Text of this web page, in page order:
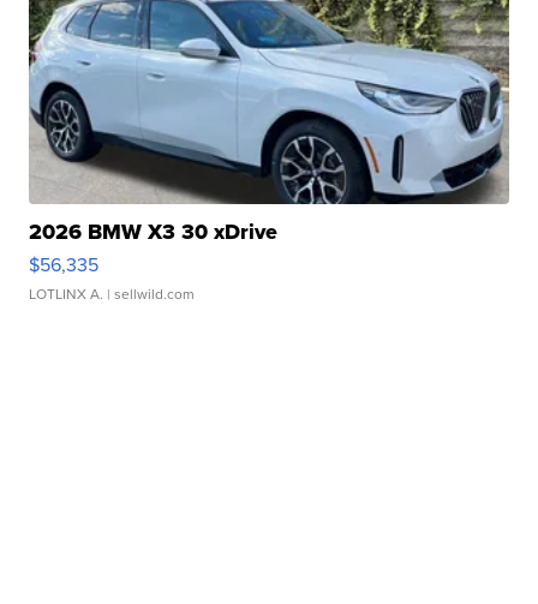
2026 BMW X3 30 xDrive
$56,335
LOTLINX A. | sellwild.com